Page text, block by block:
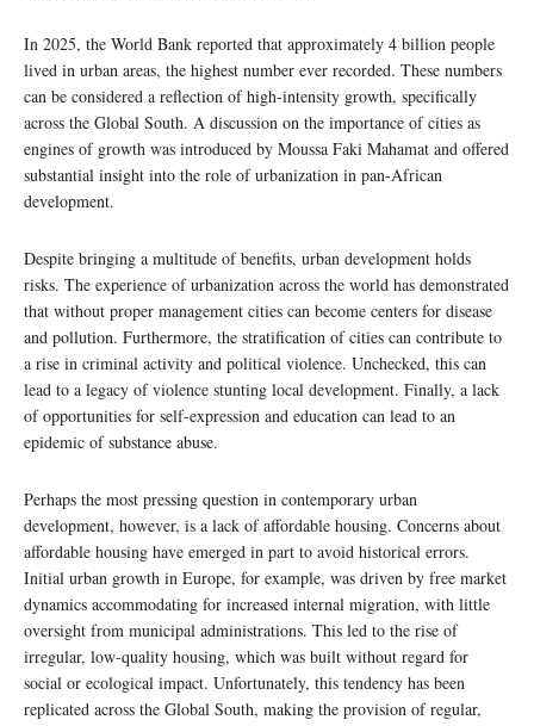
In 2025, the World Bank reported that approximately 4 billion people
lived in urban areas, the highest number ever recorded. These numbers
can be considered a reflection of high-intensity growth, specifically
across the Global South. A discussion on the importance of cities as
engines of growth was introduced by Moussa Faki Mahamat and offered
substantial insight into the role of urbanization in pan-African
development.
Despite bringing a multitude of benefits, urban development holds
risks. The experience of urbanization across the world has demonstrated
that without proper management cities can become centers for disease
and pollution. Furthermore, the stratification of cities can contribute to
a rise in criminal activity and political violence. Unchecked, this can
lead to a legacy of violence stunting local development. Finally, a lack
of opportunities for self-expression and education can lead to an
epidemic of substance abuse.
Perhaps the most pressing question in contemporary urban
development, however, is a lack of affordable housing. Concerns about
affordable housing have emerged in part to avoid historical errors.
Initial urban growth in Europe, for example, was driven by free market
dynamics accommodating for increased internal migration, with little
oversight from municipal administrations. This led to the rise of
irregular, low-quality housing, which was built without regard for
social or ecological impact. Unfortunately, this tendency has been
replicated across the Global South, making the provision of regular,